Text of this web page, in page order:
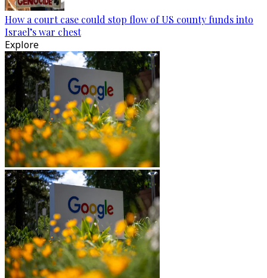
How a court case could stop flow of US county funds into
Israel’s war chest
Explore